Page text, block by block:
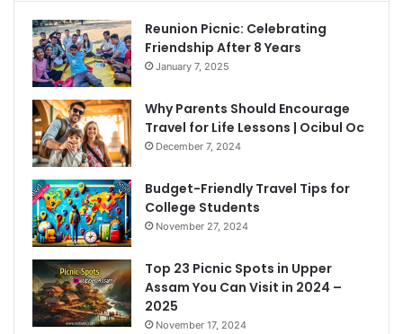
Reunion Picnic: Celebrating
Friendship After 8 Years
January 7, 2025
Why Parents Should Encourage
Travel for Life Lessons | Ocibul Oc
December 7, 2024
Budget-Friendly Travel Tips for
College Students
November 27, 2024
Top 23 Picnic Spots in Upper
Assam You Can Visit in 2024 –
2025
November 17, 2024